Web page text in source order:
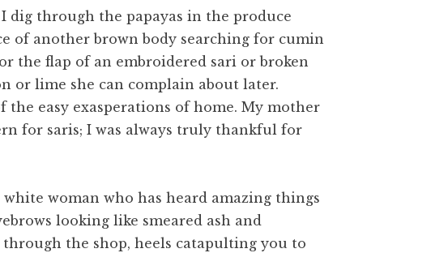
dig through the papayas in the produce
of another brown body searching for cumin
the flap of an embroidered sari or broken
or lime she can complain about later.
easy exasperations of home. My mother
for saris; I was always truly thankful for
woman who has heard amazing things
looking like smeared ash and
the shop, heels catapulting you to